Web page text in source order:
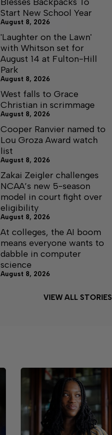
Start New School Year
August 8, 2026
'Laughter on the Lawn'
with Whitson set for
August 14 at Fulton-Hill
Park
August 8, 2026
West falls to Grace
Christian in scrimmage
August 8, 2026
Cooper Ranvier named to
Lou Groza Award watch
list
August 8, 2026
Zakai Zeigler challenges
NCAA’s new 5-season
model in court fight over
eligibility
August 8, 2026
At colleges, the AI boom
means everyone wants to
dabble in computer
science
August 8, 2026
VIEW ALL STORIES